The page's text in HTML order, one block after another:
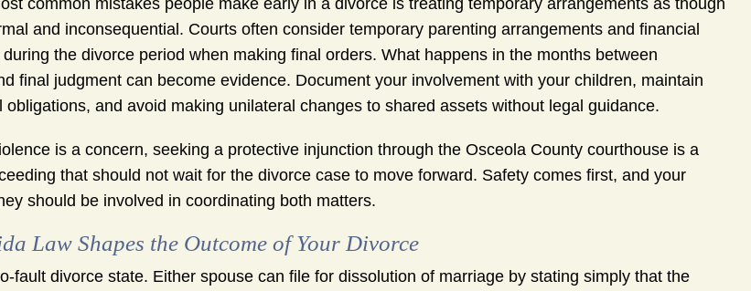
common mistakes people make early in a divorce is treating temporary arrangements as though
and inconsequential. Courts often consider temporary parenting arrangements and financial
the divorce period when making final orders. What happens in the months between
final judgment can become evidence. Document your involvement with your children, maintain
obligations, and avoid making unilateral changes to shared assets without legal guidance.
is a concern, seeking a protective injunction through the Osceola County courthouse is a
that should not wait for the divorce case to move forward. Safety comes first, and your
should be involved in coordinating both matters.
Law Shapes the Outcome of Your Divorce
fault divorce state. Either spouse can file for dissolution of marriage by stating simply that the